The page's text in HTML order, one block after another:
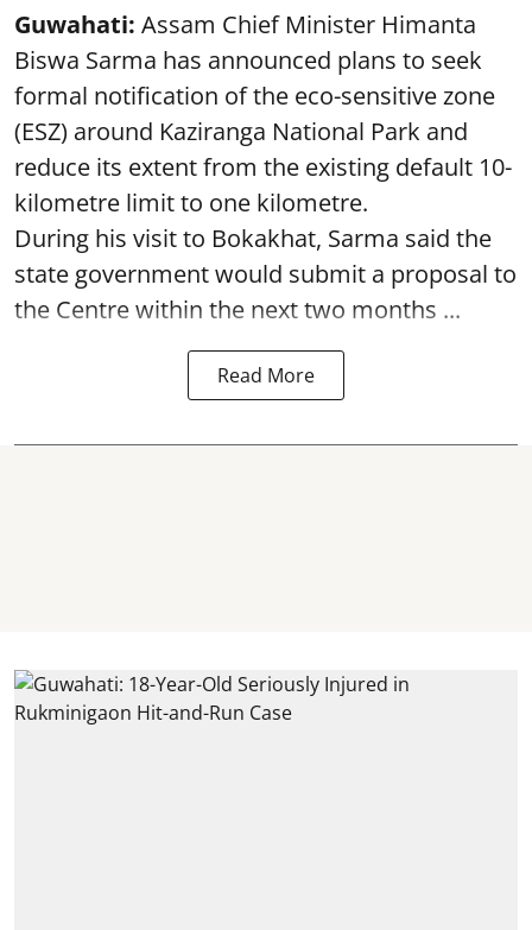
Guwahati: Assam Chief Minister Himanta
Biswa Sarma has announced plans to seek
formal notification of the eco-sensitive zone
(ESZ) around Kaziranga National Park and
reduce its extent from the existing default 10-
kilometre limit to one kilometre.
During his visit to Bokakhat, Sarma said the
state government would submit a proposal to
the Centre within the next two months ...
Read More